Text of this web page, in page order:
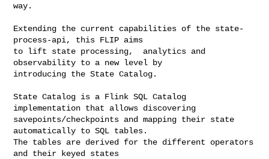
way.
Extending the current capabilities of the state-
process-api, this FLIP aims
to lift state processing,  analytics and
observability to a new level by
introducing the State Catalog.
State Catalog is a Flink SQL Catalog
implementation that allows discovering
savepoints/checkpoints and mapping their state
automatically to SQL tables.
The tables are derived for the different operators
and their keyed states